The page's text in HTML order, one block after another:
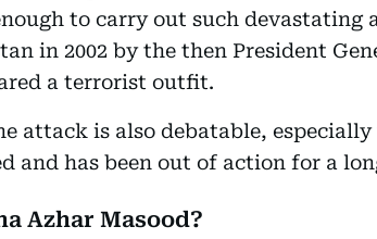
to carry out such devastating
in 2002 by the then President
a terrorist outfit.
attack is also debatable, especially
and has been out of action for a
Azhar Masood?